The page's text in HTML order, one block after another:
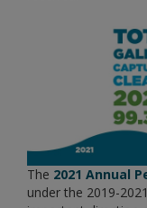
The 2021 Annual
under the 2019-